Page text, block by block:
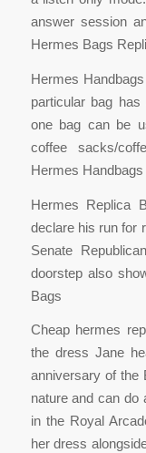
answer session
Hermes Bags
Hermes
particular bag
one bag can be
coffee sacks/
Hermes
Hermes Replica
declare his run for
Senate
doorstep also
Bags
Cheap hermes
the dress Jane
anniversary of the
nature and can do
in the Royal
her dress